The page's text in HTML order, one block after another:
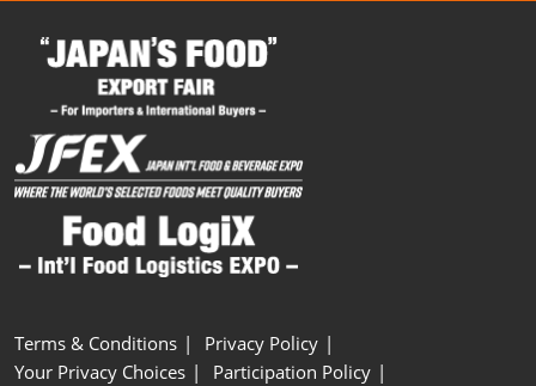
Terms & Conditions
Privacy Policy
Your Privacy Choices
Participation Policy